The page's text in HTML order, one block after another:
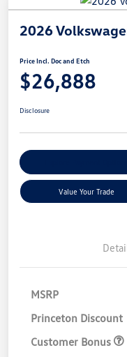
2026
Price Incl. Doc and Etch
$26,888
Disclosure
Value Your Trade
MSRP
Princeton Discount
Customer Bonus